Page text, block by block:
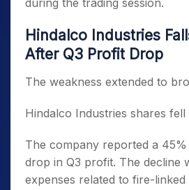
during the trading session.
Hindalco Industries
After Q3 Profit Drop
The weakness extended to
Hindalco Industries shares
The company reported a
drop in Q3 profit. The decline
expenses related to fire-linked